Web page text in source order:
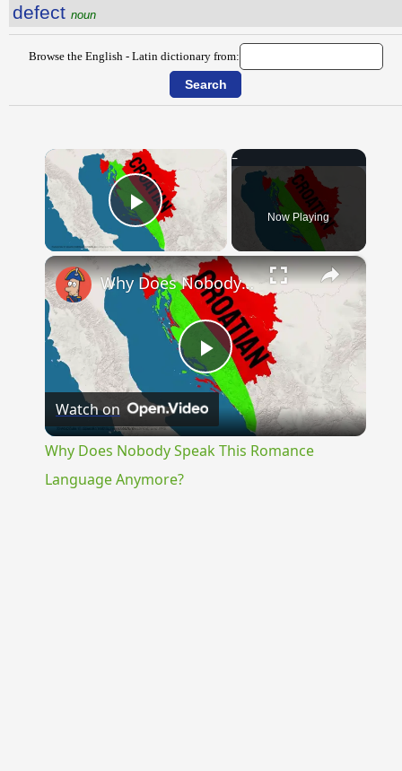
defect noun
Browse the English - Latin dictionary from:
×
Play Video Now Playing
×
Play
Video
Why Does Nobody Speak This Romance Language Anymore?
Watch on
Why Does Nobody Speak This Romance
Language Anymore?